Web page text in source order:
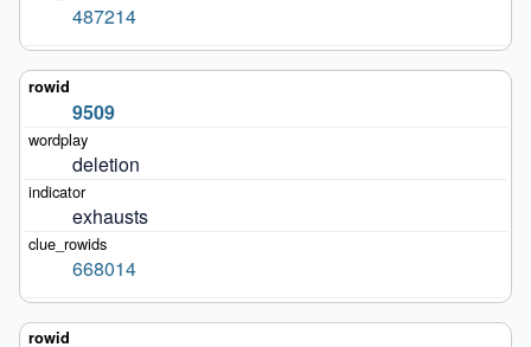
487214
9509
deletion
exhausts
668014